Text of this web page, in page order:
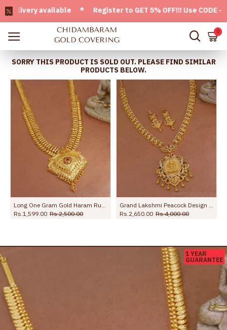
available * Register to GET 5% OFF!!! Use CODE -
0
SORRY THIS PRODUCT IS SOLD OUT. PLEASE FIND SIMILAR
PRODUCTS BELOW.
Rs.1,599.00 Rs.2,500.00
Rs.2,650.00 Rs.4,000.00
1 YEAR
GUARANTEE